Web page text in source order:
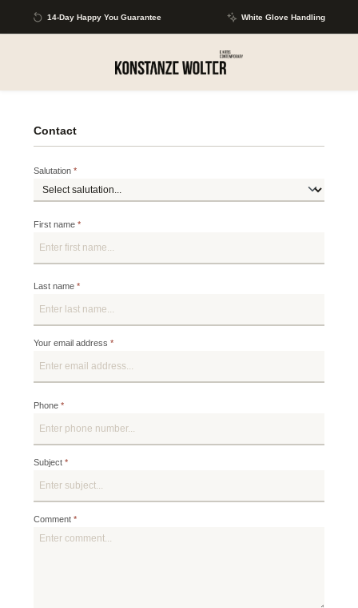
Skip to main content
14-Day Happy You Guarantee White Glove Handling
Contact
Salutation *
First name *
Last name *
Your email address *
Phone *
Subject *
Comment *